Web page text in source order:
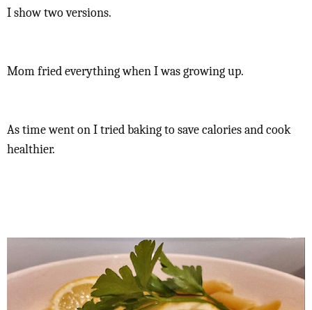
I show two versions.
Mom fried everything when I was growing up.
As time went on I tried baking to save calories and cook
healthier.